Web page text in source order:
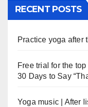
RECENT POSTS
Practice yoga after
Free trial for the
30 Days to Say
Yoga music | After